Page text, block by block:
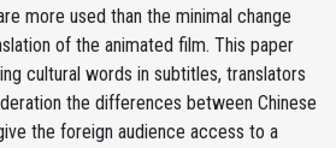
more used than the minimal change
of the animated film. This paper
cultural words in subtitles, translators
the differences between Chinese
the foreign audience access to a